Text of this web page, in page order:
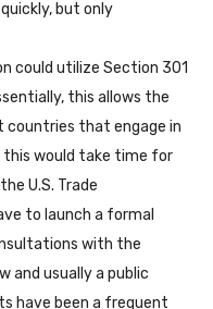
but only
could utilize Section 301
this allows the
countries that engage in
would take time for
U.S. Trade
to launch a formal
with the
and usually a public
have been a frequent